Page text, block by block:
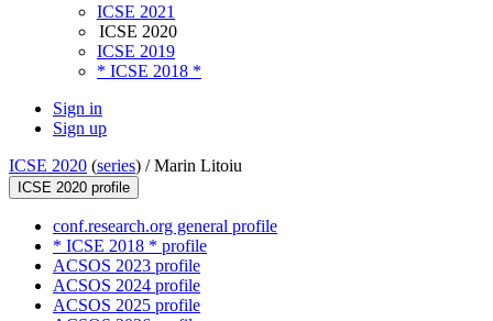
ICSE 2021
ICSE 2020
ICSE 2019
* ICSE 2018 *
Sign in
Sign up
ICSE 2020 (series) /Marin Litoiu
ICSE 2020 profile
conf.research.org general profile
* ICSE 2018 * profile
ACSOS 2023 profile
ACSOS 2024 profile
ACSOS 2025 profile